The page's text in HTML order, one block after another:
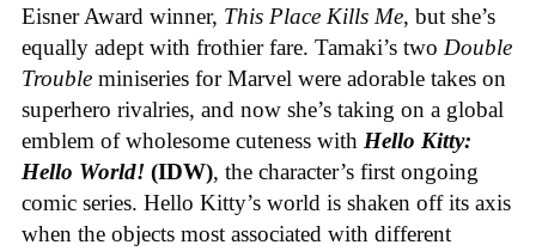
Eisner Award winner, This Place Kills Me, but she’s
equally adept with frothier fare. Tamaki’s two Double
Trouble miniseries for Marvel were adorable takes on
superhero rivalries, and now she’s taking on a global
emblem of wholesome cuteness with Hello Kitty:
Hello World! (IDW), the character’s first ongoing
comic series. Hello Kitty’s world is shaken off its axis
when the objects most associated with different